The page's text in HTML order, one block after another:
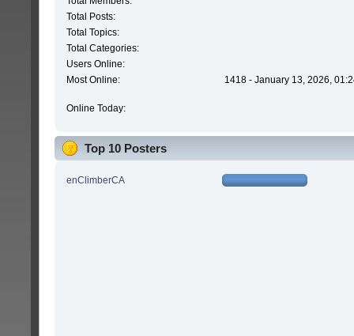
Total Posts:
Total Topics:
Total Categories:
Users Online:
Most Online:
1418 - January 13, 2026,
Online Today:
Top 10 Posters
enClimberCA